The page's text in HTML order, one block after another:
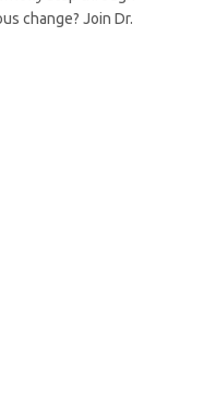
change? Join Dr.